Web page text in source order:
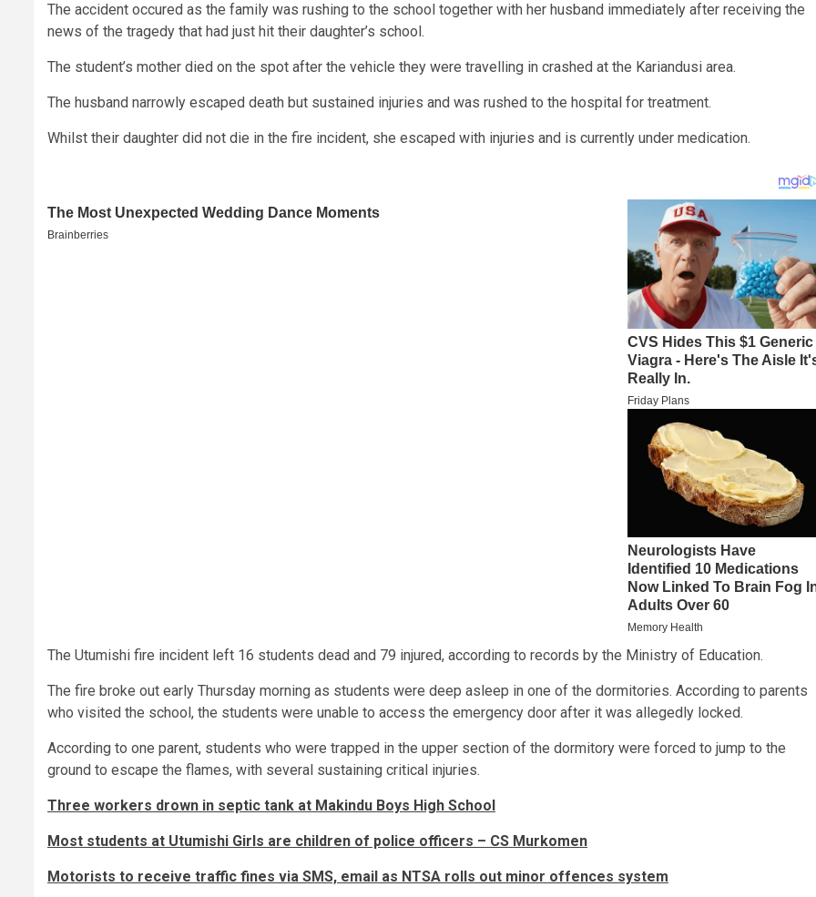
The accident occured as the family was rushing to the school together with her husband immediately after receiving the
news of the tragedy that had just hit their daughter’s school.
The student’s mother died on the spot after the vehicle they were travelling in crashed at the Kariandusi area.
The husband narrowly escaped death but sustained injuries and was rushed to the hospital for treatment.
Whilst their daughter did not die in the fire incident, she escaped with injuries and is currently under medication.
The Utumishi fire incident left 16 students dead and 79 injured, according to records by the Ministry of Education.
The fire broke out early Thursday morning as students were deep asleep in one of the dormitories. According to parents
who visited the school, the students were unable to access the emergency door after it was allegedly locked.
According to one parent, students who were trapped in the upper section of the dormitory were forced to jump to the
ground to escape the flames, with several sustaining critical injuries.
Three workers drown in septic tank at Makindu Boys High School
Most students at Utumishi Girls are children of police officers – CS Murkomen
Motorists to receive traffic fines via SMS, email as NTSA rolls out minor offences system